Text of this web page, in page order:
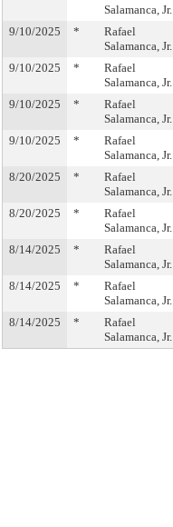
Salamanca, Jr.
9/10/2025 *
Rafael
Salamanca, Jr.
9/10/2025 *
Rafael
Salamanca, Jr.
9/10/2025 *
Rafael
Salamanca, Jr.
9/10/2025 *
Rafael
Salamanca, Jr.
8/20/2025 *
Rafael
Salamanca, Jr.
8/20/2025 *
Rafael
Salamanca, Jr.
8/14/2025 *
Rafael
Salamanca, Jr.
8/14/2025 *
Rafael
Salamanca, Jr.
8/14/2025 *
Rafael
Salamanca, Jr.